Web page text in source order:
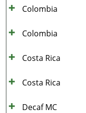
Colombia
Colombia
Costa Rica
Costa Rica
Decaf MC